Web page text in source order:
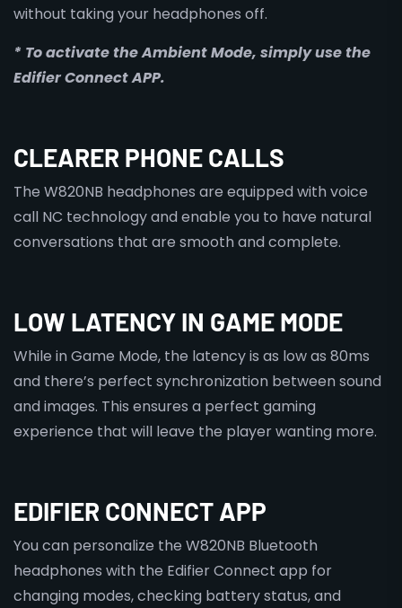
without taking your headphones off.
* To activate the Ambient Mode, simply use the
Edifier Connect APP.
CLEARER PHONE CALLS
The W820NB headphones are equipped with voice
call NC technology and enable you to have natural
conversations that are smooth and complete.
LOW LATENCY IN GAME MODE
While in Game Mode, the latency is as low as 80ms
and there’s perfect synchronization between sound
and images. This ensures a perfect gaming
experience that will leave the player wanting more.
EDIFIER CONNECT APP
You can personalize the W820NB Bluetooth
headphones with the Edifier Connect app for
changing modes, checking battery status, and